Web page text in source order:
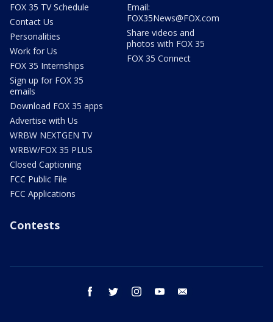
FOX 35 TV Schedule
Contact Us
Personalities
Work for Us
FOX 35 Internships
Sign up for FOX 35
emails
Download FOX 35 apps
Advertise with Us
WRBW NEXTGEN TV
WRBW/FOX 35 PLUS
Closed Captioning
FCC Public File
FCC Applications
Email:
FOX35News@FOX.com
Share videos and
photos with FOX 35
FOX 35 Connect
Contests
facebook twitter instagram youtube